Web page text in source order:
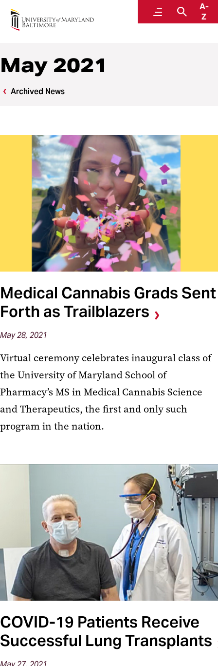
MenuSearch
A-
Z
News
May 2021
Archived News
Medical Cannabis Grads Sent
Forth as Trailblazers
May 28, 2021
Virtual ceremony celebrates inaugural class of
the University of Maryland School of
Pharmacy’s MS in Medical Cannabis Science
and Therapeutics, the first and only such
program in the nation.
COVID-19 Patients Receive
Successful Lung Transplants